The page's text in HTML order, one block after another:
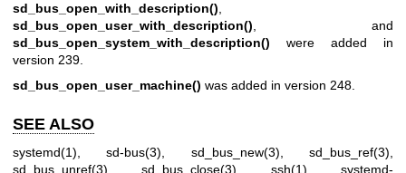
sd_bus_open_with_description()
sd_bus_open_user_with_description() , and
sd_bus_open_system_with_description() were added in
version 239.
sd_bus_open_user_machine() was added in version 248.
SEE ALSO
systemd(1) ,sd-bus(3) sd_bus_new(3) ,sd_bus_ref(3)
sd_bus_unref(3) ,sd_bus_close(3) ssh(1) ,systemd-